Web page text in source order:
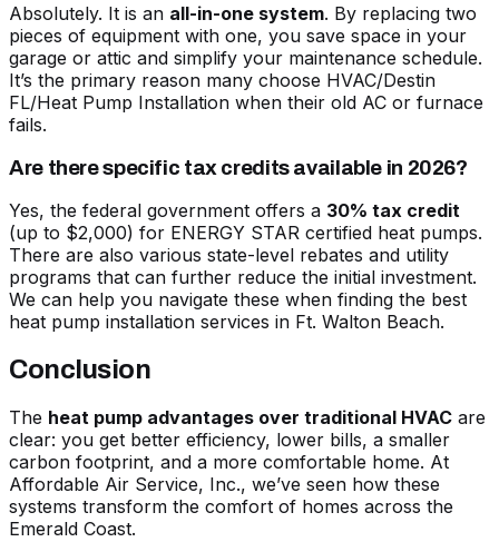
Absolutely. It is an all-in-one system. By replacing two
pieces of equipment with one, you save space in your
garage or attic and simplify your maintenance schedule.
It’s the primary reason many choose HVAC/Destin
FL/Heat Pump Installation when their old AC or furnace
fails.
Are there specific tax credits available in 2026?
Yes, the federal government offers a 30% tax credit
(up to $2,000) for ENERGY STAR certified heat pumps.
There are also various state-level rebates and utility
programs that can further reduce the initial investment.
We can help you navigate these when finding the best
heat pump installation services in Ft. Walton Beach.
Conclusion
The heat pump advantages over traditional HVAC are
clear: you get better efficiency, lower bills, a smaller
carbon footprint, and a more comfortable home. At
Affordable Air Service, Inc., we’ve seen how these
systems transform the comfort of homes across the
Emerald Coast.